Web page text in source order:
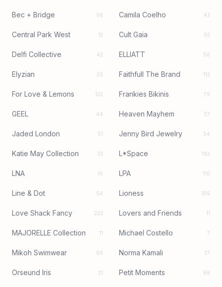
Bec + Bridge 96 Camila Coelho 43
Central Park West 12 Cult Gaia 92
Delfi Collective 42 ELLIATT 56
Elyzian 20 Faithfull The Brand 112
For Love & Lemons 122 Frankies Bikinis 79
GEEL 44 Heaven Mayhem 57
Jaded London 51 Jenny Bird Jewelry 54
Katie May Collection 33 L*Space 182
LNA 16 LPA 110
Line & Dot 54 Lioness 355
Love Shack Fancy 223 Lovers and Friends 11
MAJORELLE Collection 11 Michael Costello 7
Mikoh Swimwear 66 Norma Kamali 37
Orseund Iris 21 Petit Moments 88